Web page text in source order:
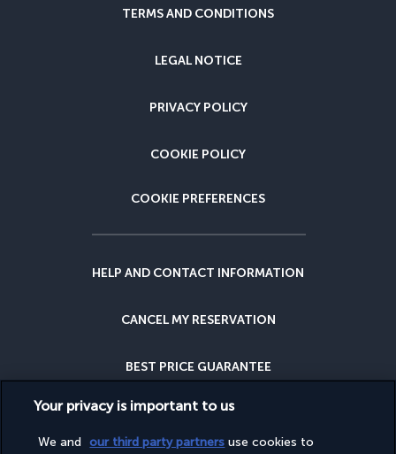
TERMS AND CONDITIONS
LEGAL NOTICE
PRIVACY POLICY
COOKIE POLICY
COOKIE PREFERENCES
HELP AND CONTACT INFORMATION
CANCEL MY RESERVATION
BEST PRICE GUARANTEE
CANCELLATION INSURANCE
Your privacy is important to us
We and our third party partners use cookies to